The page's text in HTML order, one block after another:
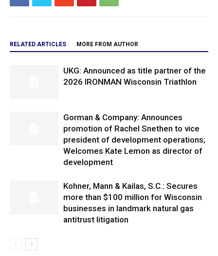
RELATED ARTICLES MORE FROM AUTHOR
UKG: Announced as title partner of the
2026 IRONMAN Wisconsin Triathlon
Gorman & Company: Announces
promotion of Rachel Snethen to vice
president of development operations;
Welcomes Kate Lemon as director of
development
Kohner, Mann & Kailas, S.C.: Secures
more than $100 million for Wisconsin
businesses in landmark natural gas
antitrust litigation